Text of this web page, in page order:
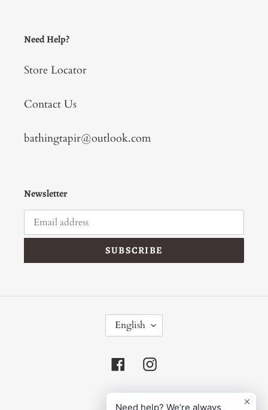
Need Help?
Store Locator
Contact Us
bathingtapir@outlook.com
Newsletter
SUBSCRIBE
L
A
G
U
English
FacebookInstagram
Payment
Need help? We’re always